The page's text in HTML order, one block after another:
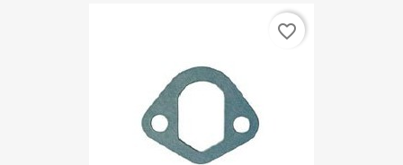
favorite_border